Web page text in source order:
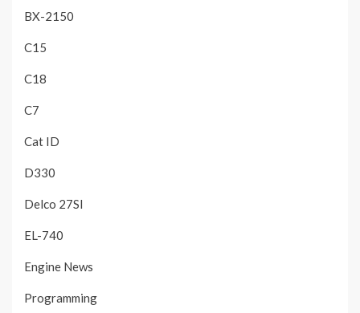
BX-2150
C15
C18
C7
Cat ID
D330
Delco 27SI
EL-740
Engine News
Programming